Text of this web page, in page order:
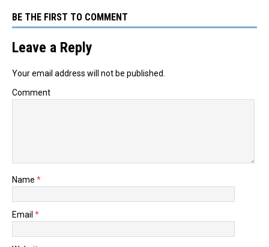
BE THE FIRST TO COMMENT
Leave a Reply
Your email address will not be published.
Comment
Name *
Email *